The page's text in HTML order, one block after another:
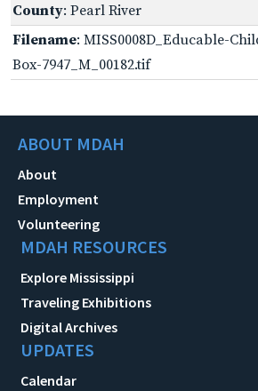
County: Pearl River
Filename: MISS0008D_Educable-
Box-7947_M_00182.tif
ABOUT MDAH
About
Employment
Volunteering
MDAH RESOURCES
Explore Mississippi
Traveling Exhibitions
Digital Archives
UPDATES
Calendar